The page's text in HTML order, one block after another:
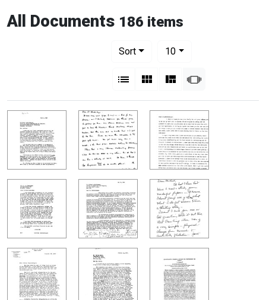
All Documents 186 items
Sort
10per page
List Gallery MasonrySlideshow